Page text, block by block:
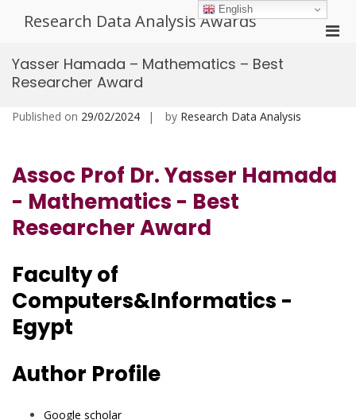
Research Data Analysis Awards
Yasser Hamada – Mathematics – Best
Researcher Award
Published on 29/02/2024 by Research Data Analysis
Assoc Prof Dr. Yasser Hamada
- Mathematics - Best
Researcher Award
Faculty of
Computers&Informatics -
Egypt
Author Profile
Google scholar
English